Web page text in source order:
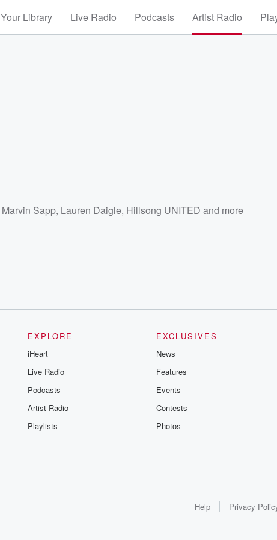
Your Library Live Radio Podcasts Artist Radio
Marvin Sapp, Lauren Daigle, Hillsong UNITED and more
EXPLORE
iHeart
Live Radio
Podcasts
Artist Radio
Playlists
EXCLUSIVES
News
Features
Events
Contests
Photos
Help Privacy